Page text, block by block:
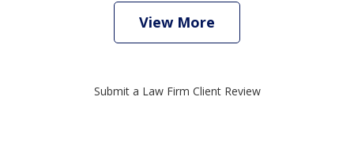
View More
Submit a Law Firm Client Review